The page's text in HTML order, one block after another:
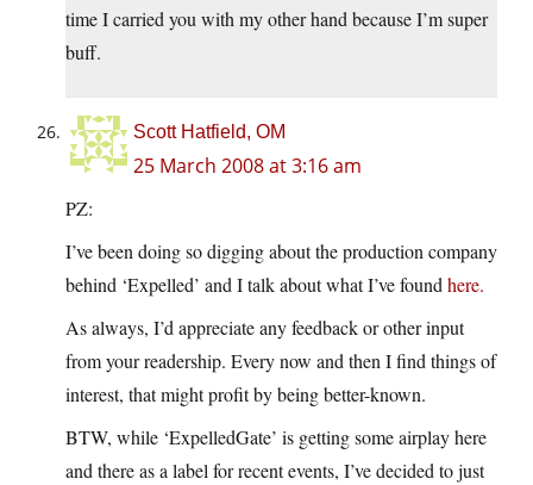
time I carried you with my other hand because I’m super
buff.
Scott Hatfield, OM
25 March 2008 at 3:16 am
PZ:
I’ve been doing so digging about the production company
behind ‘Expelled’ and I talk about what I’ve foundhere.
As always, I’d appreciate any feedback or other input
from your readership. Every now and then I find things of
interest, that might profit by being better-known.
BTW, while ‘ExpelledGate’ is getting some airplay here
and there as a label for recent events, I’ve decided to just